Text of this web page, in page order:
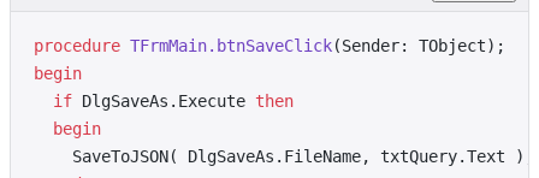
procedure TFrmMain.btnSaveClick(Sender: TObject);
begin
  if
DlgSaveAs.Execute then
  begin
    SaveToJSON( DlgSaveAs.FileName, txtQuery.Text );